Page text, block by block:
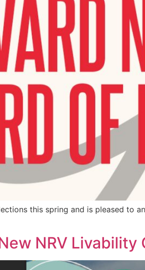
this spring and is pleased to
NRV Livability